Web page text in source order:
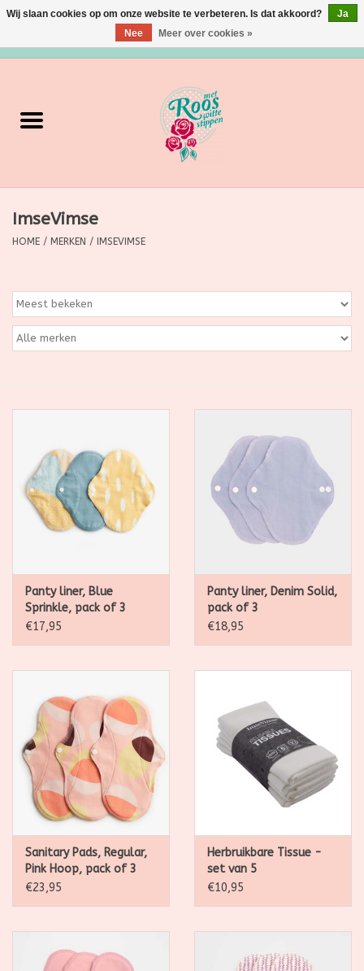
Verzorging
Grimeermateriaal
Huishoudartikelen
Ditjes & Datjes
Belgisch
Workshops
ImseVimse
HOME / MERKEN / IMSEVIMSE
Panty liner, Blue
Sprinkle, pack of 3
€17,95
Panty liner, Denim Solid,
pack of 3
€18,95
Sanitary Pads, Regular,
Pink Hoop, pack of 3
€23,95
Herbruikbare Tissue -
set van 5
€10,95
Wij slaan cookies op om onze website te verbeteren. Is dat akkoord?
Ja
Nee
Meer over cookies »